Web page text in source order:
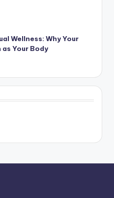
Wellness: Why Your
as Your Body